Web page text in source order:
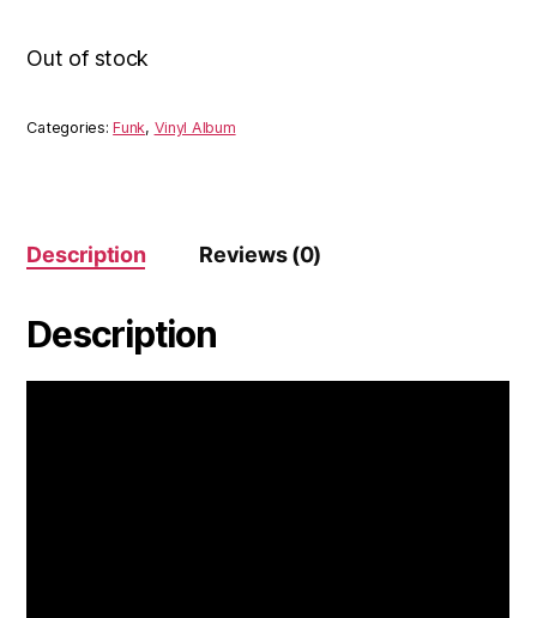
Out of stock
Categories:Funk, Vinyl Album
Description Reviews (0)
Description